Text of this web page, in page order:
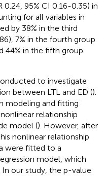
0.24, 95% CI 0.16-0.35) in
for all variables in
by 38% in the third
7% in the fourth group
44% in the fifth group
to investigate
between LTL and ED ().
modeling and fitting
relationship
model (). However, after
nonlinear relationship
were fitted to a
model, which
our study, the p-value